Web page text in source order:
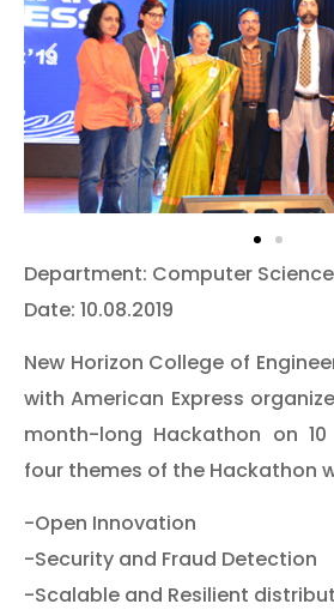
Department: Computer
Date: 10.08.2019
New Horizon College of
with American Express
month-long Hackathon on 10
four themes of the Hackathon
-Open Innovation
-Security and Fraud Detection
-Scalable and Resilient